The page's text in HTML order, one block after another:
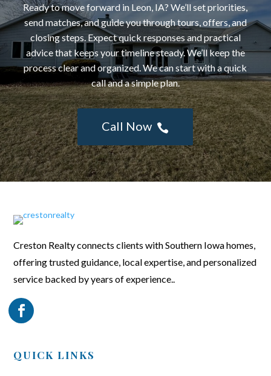
Ready to move forward in Leon, IA? We’ll set priorities,
send matches, and guide you through tours, offers, and
closing steps. Expect quick responses and practical
advice that keeps your timeline steady. We’ll keep the
process clear and organized. We can start with a quick
call and a simple plan.
Call Now 
Creston Realty connects clients with Southern Iowa homes,
offering trusted guidance, local expertise, and personalized
service backed by years of experience..
QUICK LINKS